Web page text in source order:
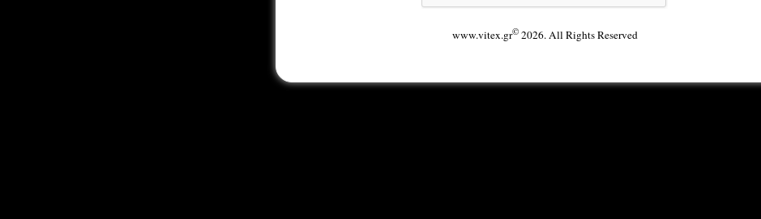
www.vitex.gr©2026. All Rights Reserved